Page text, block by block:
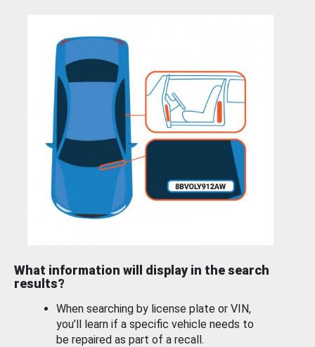
What information will display in the search
results?
When searching by license plate or VIN,
you’ll learn if a specific vehicle needs to
be repaired as part of a recall.